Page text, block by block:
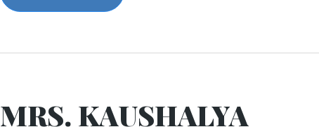
MRS. KAUSHALYA